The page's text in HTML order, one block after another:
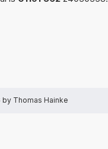
Thomas Hainke